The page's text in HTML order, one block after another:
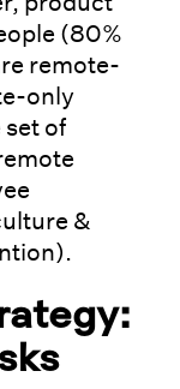
(80%
remote-
only
of
&